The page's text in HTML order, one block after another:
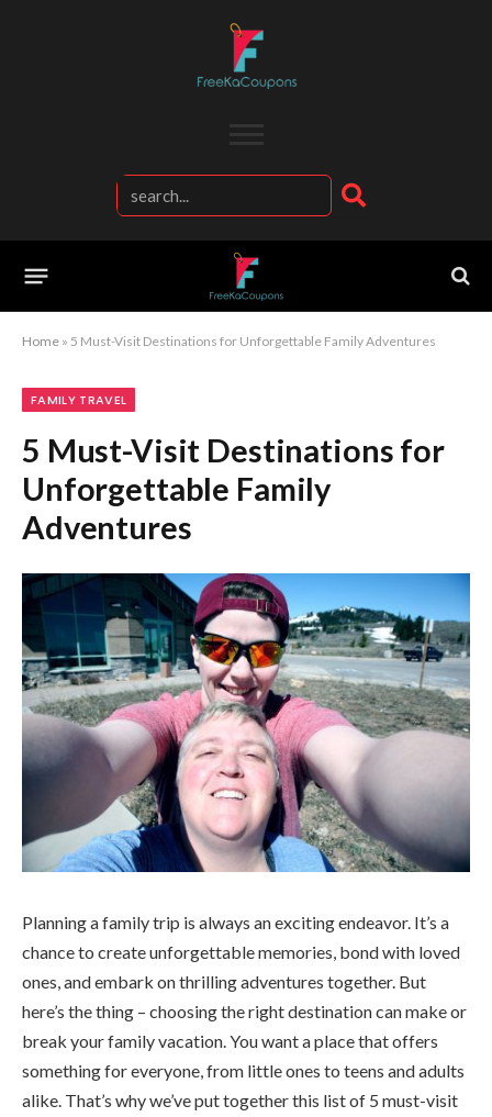
Home » 5 Must-Visit Destinations for Unforgettable Family Adventures
FAMILY TRAVEL
5 Must-Visit Destinations for
Unforgettable Family
Adventures
Planning a family trip is always an exciting endeavor. It’s a
chance to create unforgettable memories, bond with loved
ones, and embark on thrilling adventures together. But
here’s the thing – choosing the right destination can make or
break your family vacation. You want a place that offers
something for everyone, from little ones to teens and adults
alike. That’s why we’ve put together this list of 5 must-visit